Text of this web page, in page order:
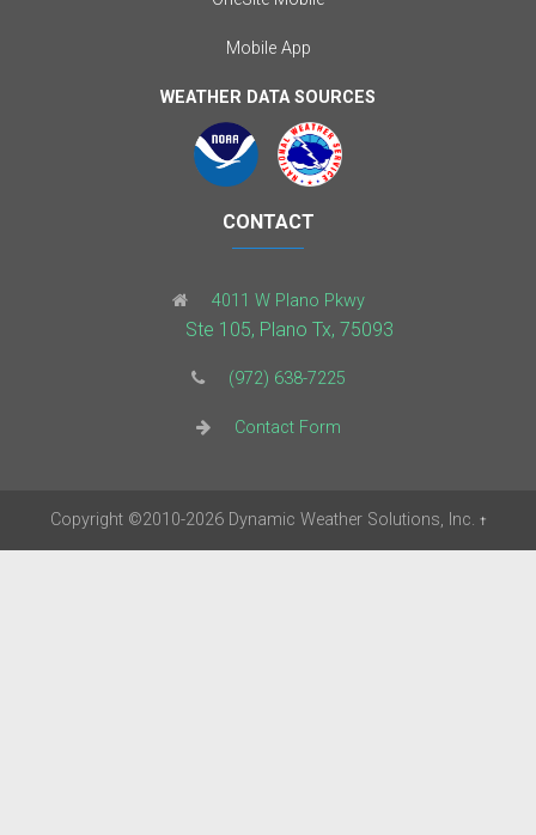
Mobile App
WEATHER DATA SOURCES
CONTACT
4011 W Plano Pkwy
Ste 105, Plano Tx, 75093
(972) 638-7225
Contact Form
Copyright ©2010-2026Dynamic Weather Solutions, Inc. †